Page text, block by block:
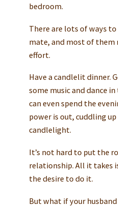
bedroom.
There are lots of ways
mate, and most of
effort.
Have a candlelit dinner.
some music and dance
can even spend the
power is out, cuddling
candlelight.
It’s not hard to put the
relationship. All it takes
the desire to do it.
But what if your